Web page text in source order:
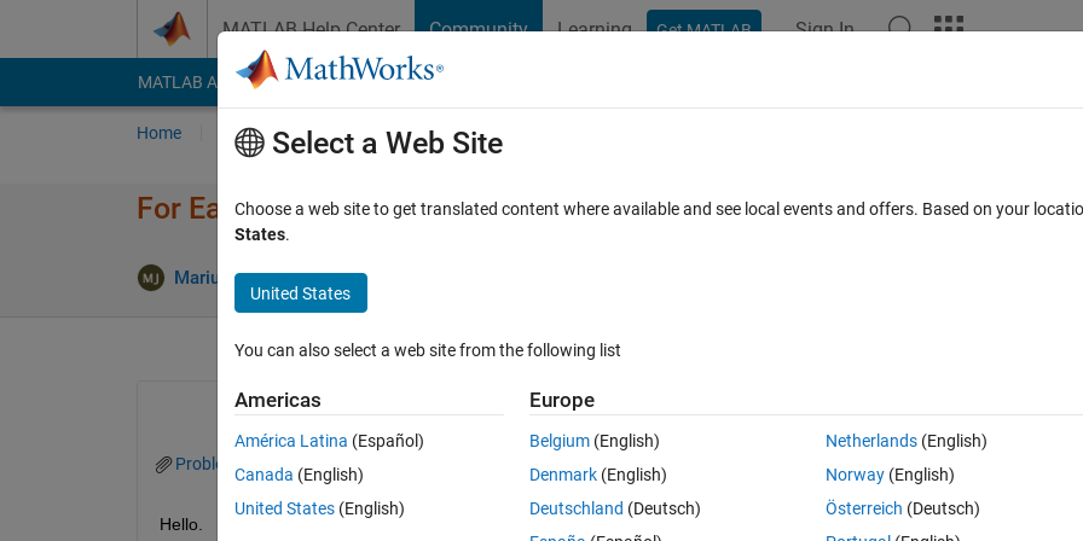
MATLAB Help Center Community Learning Get MATLAB Sign In
MATLAB Answers File Exchange Cody
Home Ask Answer Browse MATLAB FAQs
For Each Subsystem and PID Controller Block
Mariusz Jacewicz 6 May 2023
0 votes
Problem_PID.slx
Hello.
Select a Web Site
Choose a web site to get translated content where available and see local events and offers. Based on your
States.
United States
You can also select a web site from the following list
Americas
América Latina (Español)
Canada (English)
United States (English)
Europe
Belgium (English)
Denmark (English)
Deutschland (Deutsch)
Netherlands(English)
Norway(English)
Österreich (Deutsch)